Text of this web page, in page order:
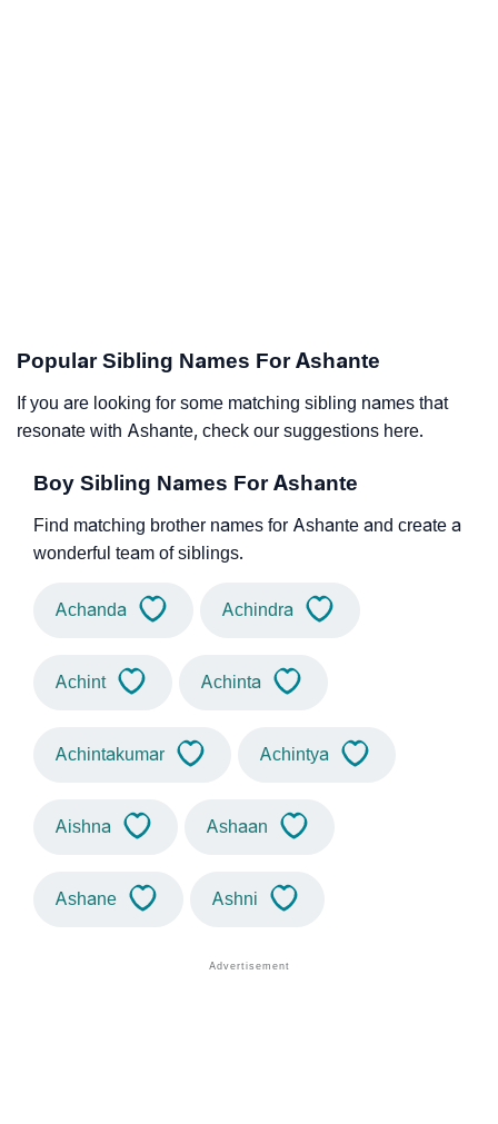
Popular Sibling Names For Ashante
If you are looking for some matching sibling names that
resonate with Ashante, check our suggestions here.
Boy Sibling Names For Ashante
Find matching brother names for Ashante and create a
wonderful team of siblings.
Achanda Achindra
Achint Achinta
Achintakumar Achintya
Aishna Ashaan
Ashane Ashni